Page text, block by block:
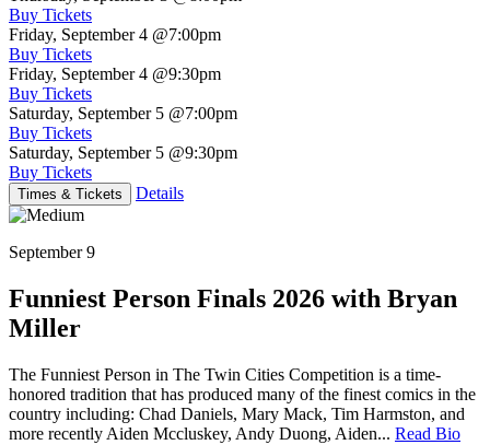
Buy Tickets
Friday, September 4 @7:00pm
Buy Tickets
Friday, September 4 @9:30pm
Buy Tickets
Saturday, September 5 @7:00pm
Buy Tickets
Saturday, September 5 @9:30pm
Buy Tickets
Times & Tickets Details
September 9
Funniest Person Finals 2026 with Bryan
Miller
The Funniest Person in The Twin Cities Competition is a time-
honored tradition that has produced many of the finest comics in the
country including: Chad Daniels, Mary Mack, Tim Harmston, and
more recently Aiden Mccluskey, Andy Duong, Aiden... Read Bio